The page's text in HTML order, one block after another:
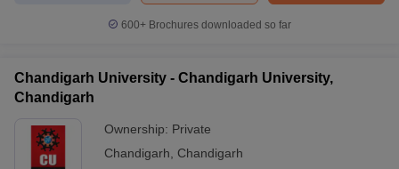
600+ Brochures downloaded so far
Chandigarh University - Chandigarh University,
Chandigarh
Ownership: Private
Chandigarh
Chandigarh